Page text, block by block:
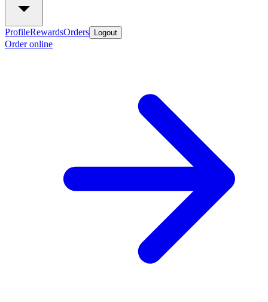
ProfileRewardsOrders Logout
Order online